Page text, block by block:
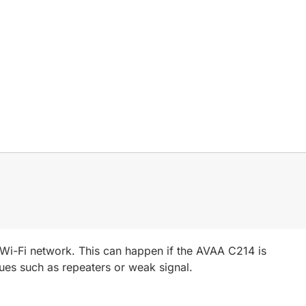
Fi network. This can happen if the AVAA C214 is
such as repeaters or weak signal.